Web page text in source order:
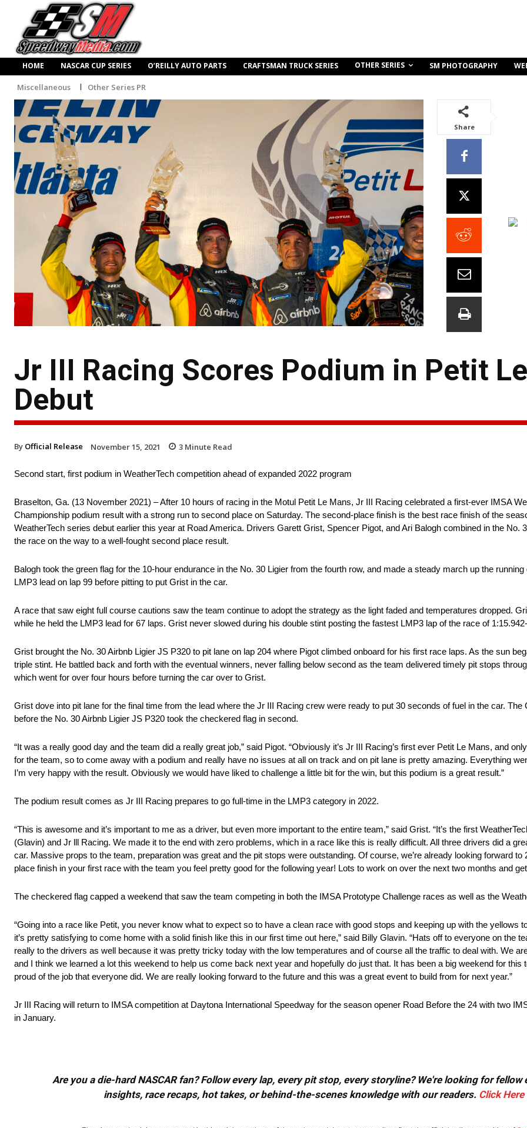
HOME NASCAR CUP SERIES O’REILLY AUTO PARTS CRAFTSMAN TRUCK SERIES OTHER SERIES SM PHOTOGRAPHY
Miscellaneous Other Series PR
Share
Jr III Racing Scores Podium in Petit
Debut
By Official Release November 15, 2021 3 Minute Read
Second start, first podium in WeatherTech competition ahead of expanded 2022 program
Braselton, Ga. (13 November 2021) – After 10 hours of racing in the Motul Petit Le Mans, Jr III Racing celebrated a first-ever IMSA
Championship podium result with a strong run to second place on Saturday. The second-place finish is the best race finish of the
WeatherTech series debut earlier this year at Road America. Drivers Garett Grist, Spencer Pigot, and Ari Balogh combined in the No.
the race on the way to a well-fought second place result.
Balogh took the green flag for the 10-hour endurance in the No. 30 Ligier from the fourth row, and made a steady march up the
LMP3 lead on lap 99 before pitting to put Grist in the car.
A race that saw eight full course cautions saw the team continue to adopt the strategy as the light faded and temperatures dropped.
while he held the LMP3 lead for 67 laps. Grist never slowed during his double stint posting the fastest LMP3 lap of the race of
Grist brought the No. 30 Airbnb Ligier JS P320 to pit lane on lap 204 where Pigot climbed onboard for his first race laps. As the sun
triple stint. He battled back and forth with the eventual winners, never falling below second as the team delivered timely pit stops
which went for over four hours before turning the car over to Grist.
Grist dove into pit lane for the final time from the lead where the Jr III Racing crew were ready to put 30 seconds of fuel in the car. The
before the No. 30 Airbnb Ligier JS P320 took the checkered flag in second.
“It was a really good day and the team did a really great job,” said Pigot. “Obviously it’s Jr III Racing’s first ever Petit Le Mans, and
for the team, so to come away with a podium and really have no issues at all on track and on pit lane is pretty amazing. Everything
I’m very happy with the result. Obviously we would have liked to challenge a little bit for the win, but this podium is a great result.”
The podium result comes as Jr III Racing prepares to go full-time in the LMP3 category in 2022.
“This is awesome and it’s important to me as a driver, but even more important to the entire team,” said Grist. “It’s the first
(Glavin) and Jr lll Racing. We made it to the end with zero problems, which in a race like this is really difficult. All three drivers did a
car. Massive props to the team, preparation was great and the pit stops were outstanding. Of course, we’re already looking forward to
place finish in your first race with the team you feel pretty good for the following year! Lots to work on over the next two months and
The checkered flag capped a weekend that saw the team competing in both the IMSA Prototype Challenge races as well as the
“Going into a race like Petit, you never know what to expect so to have a clean race with good stops and keeping up with the yellows
it’s pretty satisfying to come home with a solid finish like this in our first time out here,” said Billy Glavin. “Hats off to everyone on the
really to the drivers as well because it was pretty tricky today with the low temperatures and of course all the traffic to deal with. We
and I think we learned a lot this weekend to help us come back next year and hopefully do just that. It has been a big weekend for this
proud of the job that everyone did. We are really looking forward to the future and this was a great event to build from for next year.”
Jr III Racing will return to IMSA competition at Daytona International Speedway for the season opener Road Before the 24 with two
in January.
Are you a die-hard NASCAR fan? Follow every lap, every pit stop, every storyline? We're looking for
insights, race recaps, hot takes, or behind-the-scenes knowledge with our readers. Click Here